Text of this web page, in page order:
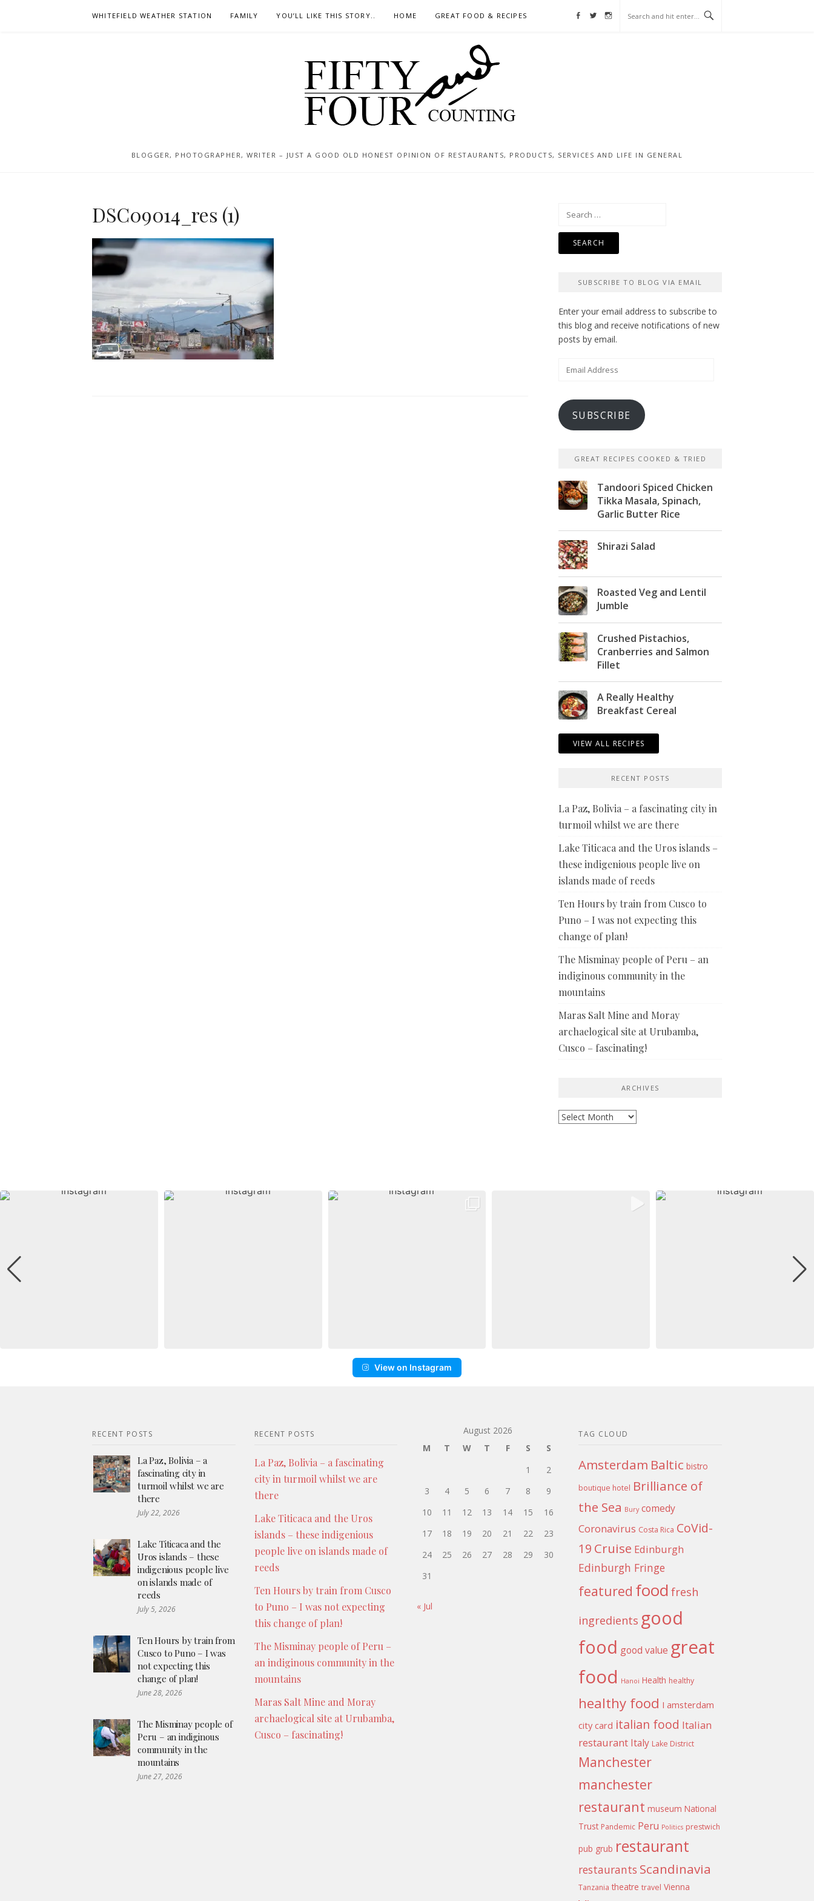
WHITEFIELD WEATHER STATION FAMILY YOU’LL LIKE THIS STORY.. HOME GREAT FOOD & RECIPES Facebook
Twitter
Instagram
BLOGGER, PHOTOGRAPHER, WRITER – JUST A GOOD OLD HONEST OPINION OF RESTAURANTS, PRODUCTS, SERVICES AND LIFE IN GENERAL
DSC09014_res (1)
Search
SUBSCRIBE TO BLOG VIA EMAIL
Enter your email address to subscribe to
this blog and receive notifications of new
posts by email.
Email
SUBSCRIBE
GREAT RECIPES COOKED & TRIED
Tandoori Spiced Chicken
Tikka Masala, Spinach,
Garlic Butter Rice
Shirazi Salad
Roasted Veg and Lentil
Jumble
Crushed Pistachios,
Cranberries and Salmon
Fillet
A Really Healthy
Breakfast Cereal
VIEW ALL RECIPES
RECENT POSTS
La Paz, Bolivia – a fascinating city in
turmoil whilst we are there
Lake Titicaca and the Uros islands –
these indigenious people live on
islands made of reeds
Ten Hours by train from Cusco to
Puno – I was not expecting this
change of plan!
The Misminay people of Peru – an
indiginous community in the
mountains
Maras Salt Mine and Moray
archaelogical site at Urubamba,
Cusco – fascinating!
ARCHIVES
Archives
View on Instagram
RECENT POSTS
La Paz, Bolivia – a
fascinating city in
turmoil whilst we are
there
July 22, 2026
Lake Titicaca and the
Uros islands – these
indigenious people live
on islands made of
reeds
July 5, 2026
Ten Hours by train from
Cusco to Puno – I was
not expecting this
change of plan!
June 28, 2026
The Misminay people of
Peru – an indiginous
community in the
mountains
June 27, 2026
RECENT POSTS
La Paz, Bolivia – a fascinating
city in turmoil whilst we are
there
Lake Titicaca and the Uros
islands – these indigenious
people live on islands made of
reeds
Ten Hours by train from Cusco
to Puno – I was not expecting
this change of plan!
The Misminay people of Peru –
an indiginous community in the
mountains
Maras Salt Mine and Moray
archaelogical site at Urubamba,
Cusco – fascinating!
August 2026
M
T W T F S
S
1
2
3
4 5 6 7 8
9
10
11 12 13 14 15
16
17
18 19 20 21 22
23
24
25 26 27 28 29
30
31
« Jul
TAG CLOUD
Amsterdam Baltic bistro
boutique hotel Brilliance of
the Sea Bury comedy
Coronavirus Costa Rica CoVid-
19 Cruise Edinburgh
Edinburgh Fringe
featured food fresh
ingredients good
food good value great
food Hanoi Health healthy
healthy food I amsterdam
city card italian food Italian
restaurant Italy Lake District
Manchester
manchester
restaurant museum National
Trust Pandemic Peru Politics prestwich
pub grub restaurant
restaurants Scandinavia
Tanzania theatre travel Vienna